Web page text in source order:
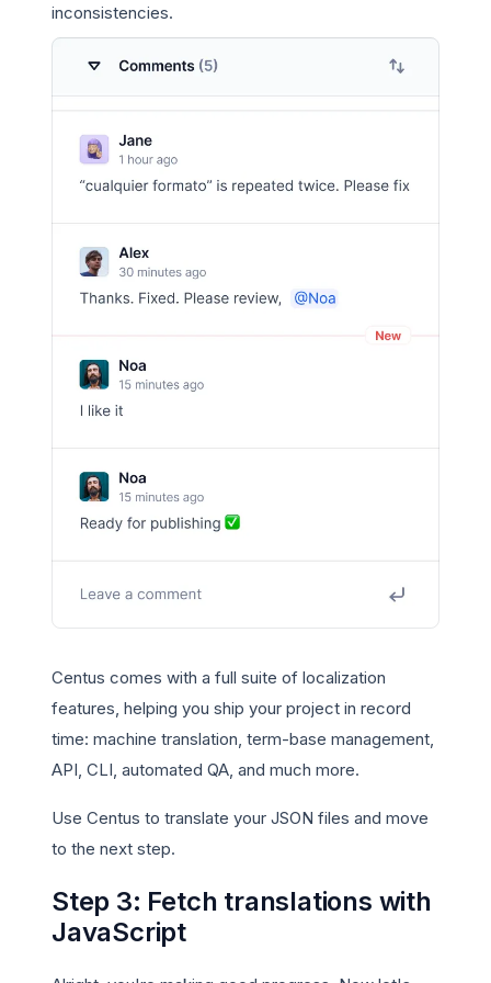
inconsistencies.
Centus comes with a full suite of localization
features, helping you ship your project in record
time: machine translation, term-base management,
API, CLI, automated QA, and much more.
Use Centus to translate your JSON files and move
to the next step.
Step 3: Fetch translations with
JavaScript